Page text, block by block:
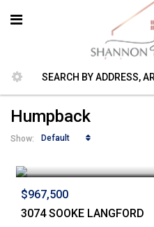
Humpback
Show: Default
$967,500
3074 SOOKE LANGFORD